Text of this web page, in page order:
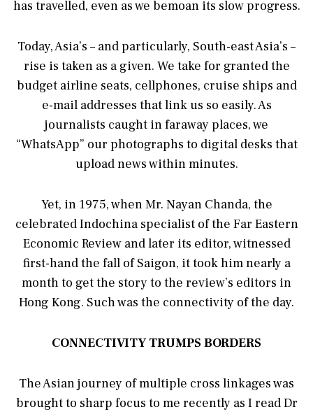
has travelled, even as we bemoan its slow progress.
Today, Asia’s – and particularly, South-east Asia’s –
rise is taken as a given. We take for granted the
budget airline seats, cellphones, cruise ships and
e-mail addresses that link us so easily. As
journalists caught in faraway places, we
“WhatsApp” our photographs to digital desks that
upload news within minutes.
Yet, in 1975, when Mr. Nayan Chanda, the
celebrated Indochina specialist of the Far Eastern
Economic Review and later its editor, witnessed
first-hand the fall of Saigon, it took him nearly a
month to get the story to the review’s editors in
Hong Kong. Such was the connectivity of the day.
CONNECTIVITY TRUMPS BORDERS
The Asian journey of multiple cross linkages was
brought to sharp focus to me recently as I read Dr